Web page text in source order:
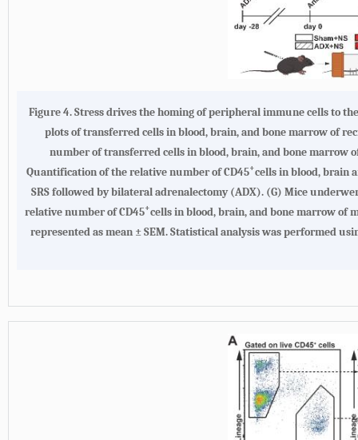
Figure 4.Stress drives the homing of peripheral immune cells to
plots of transferred cells in blood, brain, and bone marrow of
number of transferred cells in blood, brain, and bone marrow
Quantification of the relative number of CD45+cells in blood, brain
SRS followed by bilateral adrenalectomy (ADX). (G) Mice
relative number of CD45+cells in blood, brain, and bone marrow of
represented as mean ± SEM. Statistical analysis was performed